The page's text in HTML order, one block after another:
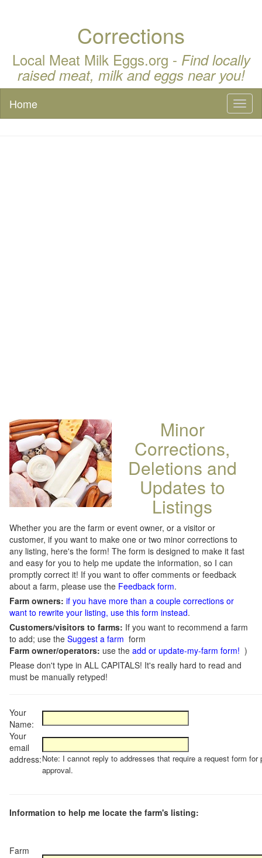
Corrections
Local Meat Milk Eggs.org - Find locally
raised meat, milk and eggs near you!
Home
Minor
Corrections,
Deletions and
Updates to
Listings
Whether you are the farm or event owner, or a visitor or
customer, if you want to make one or two minor corrections to
any listing, here's the form! The form is designed to make it fast
and easy for you to help me update the information, so I can
promptly correct it! If you want to offer comments or feedback
about a farm, please use the Feedback form.
Farm owners: if you have more than a couple corrections or
want to rewrite your listing, use this form instead.
Customers/visitors to farms: If you want to recommend a farm
to add; use the Suggest a farm form
Farm owner/operators: use the add or update-my-farm form! )
Please don't type in ALL CAPITALS! It's really hard to read and
must be manually retyped!
Your
Name:
Your
email
address:Note: I cannot reply to addresses that require a request form for
approval.
Information to help me locate the farm's listing:
Farm